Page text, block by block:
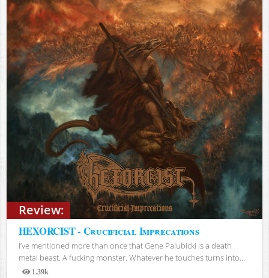
Review:
HEXORCIST - Crucificial Imprecations
I’ve mentioned more than once that Gene Palubicki is a death
metal beast. A fucking monster. Whatever he touches turns into...
1.39k